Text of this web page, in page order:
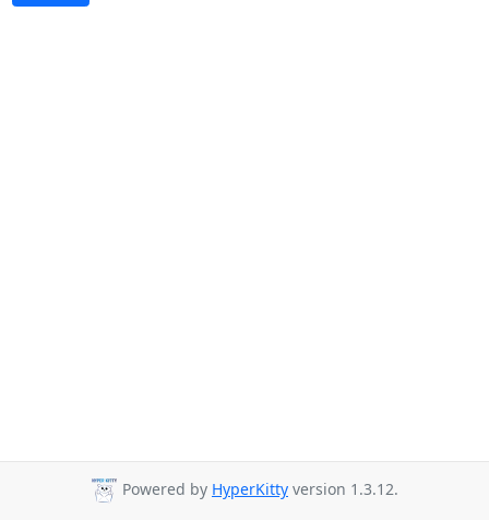
Powered by HyperKitty version 1.3.12.